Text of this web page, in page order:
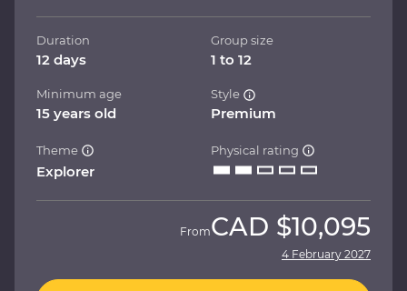
Duration
12 days
Group size
1 to 12
Minimum age
15 years old
Style
Premium
Theme
Explorer
Physical rating
FromCAD $10,095
4 February 2027